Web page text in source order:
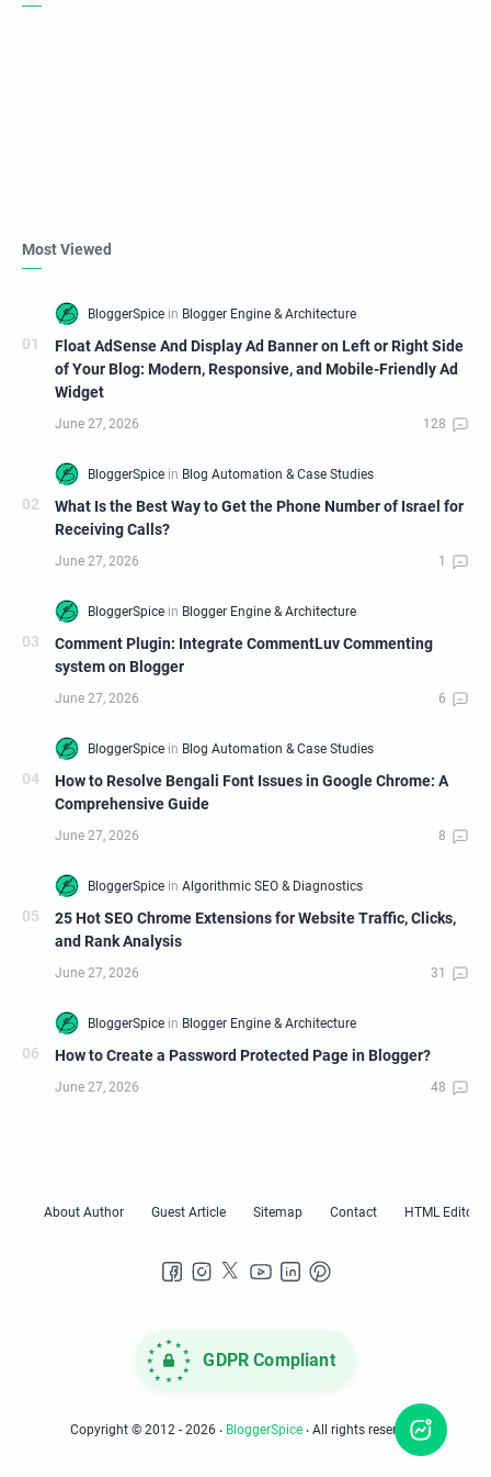
Most Viewed
Float AdSense And Display Ad Banner on Left or Right Side
of Your Blog: Modern, Responsive, and Mobile-Friendly Ad
Widget
What Is the Best Way to Get the Phone Number of Israel for
Receiving Calls?
Comment Plugin: Integrate CommentLuv Commenting
system on Blogger
How to Resolve Bengali Font Issues in Google Chrome: A
Comprehensive Guide
25 Hot SEO Chrome Extensions for Website Traffic, Clicks,
and Rank Analysis
How to Create a Password Protected Page in Blogger?
GDPR Compliant
Copyright © 2012 - 2026 ‧ BloggerSpice ‧ All rights reserved.